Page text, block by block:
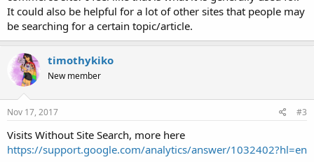
It could also be helpful for a lot of other sites that people may
be searching for a certain topic/article.
timothykiko
New member
Nov 17, 2017 #3
Visits Without Site Search, more here
https://support.google.com/analytics/answer/1032402?hl=en